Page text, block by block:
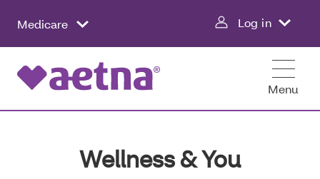
main
content
Medicare Log in
Menu
Wellness & You